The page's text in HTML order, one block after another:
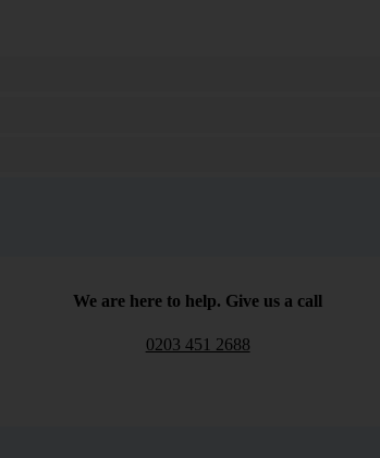
We are here to help. Give us a call
0203 451 2688